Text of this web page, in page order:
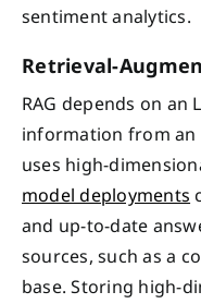
sentiment analytics.
Retrieval-
RAG depends on an
information from an
uses high-
model deployments
and up-to-date
sources, such as a
base. Storing high-